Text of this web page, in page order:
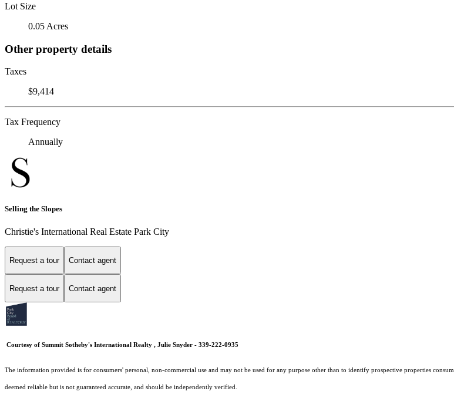
Lot Size
0.05 Acres
Other property details
Taxes
$9,414
Tax Frequency
Annually
Selling the Slopes
Christie's International Real Estate Park City
Request a tour Contact agent
Request a tour Contact agent
Courtesy of Summit Sotheby's International Realty , Julie Snyder - 339-222-0935
The information provided is for consumers' personal, non-commercial use and may not be used for any purpose other than to identify prospective properties
deemed reliable but is not guaranteed accurate, and should be independently verified.